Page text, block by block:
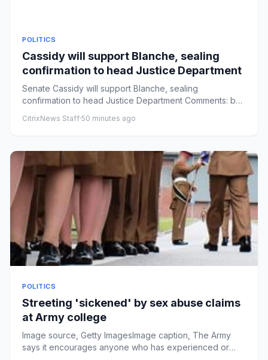
POLITICS
Cassidy will support Blanche, sealing
confirmation to head Justice Department
Senate Cassidy will support Blanche, sealing
confirmation to head Justice Department Comments: by
CitrixNews Staff·50 minutes ago
POLITICS
Streeting 'sickened' by sex abuse claims
at Army college
Image source, Getty ImagesImage caption, The Army
says it encourages anyone who has experienced or